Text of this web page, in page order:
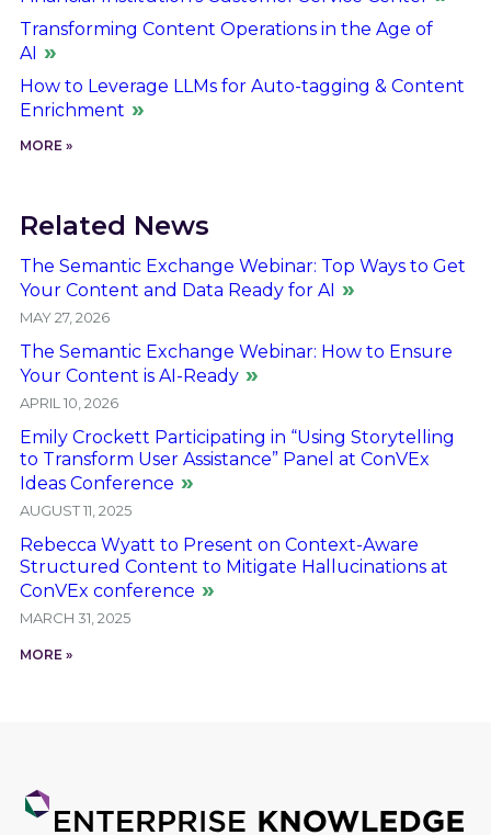
Transforming Content Operations in the Age of
AI
How to Leverage LLMs for Auto-tagging & Content
Enrichment
MORE »
Related News
The Semantic Exchange Webinar: Top Ways to Get
Your Content and Data Ready for AI
MAY 27, 2026
The Semantic Exchange Webinar: How to Ensure
Your Content is AI-Ready
APRIL 10, 2026
Emily Crockett Participating in “Using Storytelling
to Transform User Assistance” Panel at ConVEx
Ideas Conference
AUGUST 11, 2025
Rebecca Wyatt to Present on Context-Aware
Structured Content to Mitigate Hallucinations at
ConVEx conference
MARCH 31, 2025
MORE »